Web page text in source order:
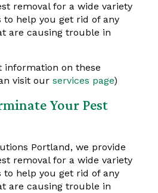
removal for a wide variety
to help you get rid of any
are causing trouble in
information on these
visit our services page)
Your Pest
Portland, we provide
removal for a wide variety
to help you get rid of any
are causing trouble in